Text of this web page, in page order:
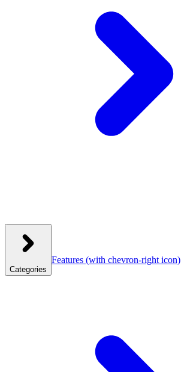
Categories
Features (with chevron-right icon)